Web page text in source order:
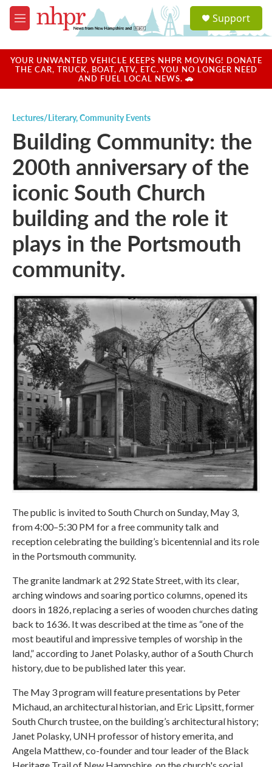
Skip to main content
M
e
u
a
u
Support
YOUR UNWANTED VEHICLE KEEPS NHPR MOVING! DONATE
THE CAR, TRUCK, BOAT, ATV, ETC. YOU NO LONGER NEED
AND FUEL LOCAL NEWS. 🚗
Lectures/Literary,Community Events
Building Community: the
200th anniversary of the
iconic South Church
building and the role it
plays in the Portsmouth
community.
The public is invited to South Church on Sunday, May 3,
from 4:00–5:30 PM for a free community talk and
reception celebrating the building’s bicentennial and its role
in the Portsmouth community.
The granite landmark at 292 State Street, with its clear,
arching windows and soaring portico columns, opened its
doors in 1826, replacing a series of wooden churches dating
back to 1636. It was described at the time as “one of the
most beautiful and impressive temples of worship in the
land,” according to Janet Polasky, author of a South Church
history, due to be published later this year.
The May 3 program will feature presentations by Peter
Michaud, an architectural historian, and Eric Lipsitt, former
South Church trustee, on the building’s architectural history;
Janet Polasky, UNH professor of history emerita, and
Angela Matthew, co-founder and tour leader of the Black
Heritage Trail of New Hampshire, on the church's social